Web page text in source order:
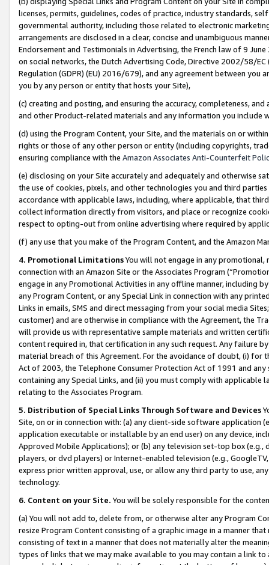
licenses, permits, guidelines, codes of practice, industry standards,
governmental authority, including those related to electronic
arrangements are disclosed in a clear, concise and unambiguous
Endorsement and Testimonials in Advertising, the French law of 9
on social networks, the Dutch Advertising Code, Directive 2002/58/
Regulation (GDPR) (EU) 2016/679), and any agreement between
you by any person or entity that hosts your Site),
(c) creating and posting, and ensuring the accuracy, completeness,
and other Product-related materials and any information you include
(d) using the Program Content, your Site, and the materials on or
rights or those of any other person or entity (including copyrights,
ensuring compliance with the Amazon Associates Anti-Counterfeit
(e) disclosing on your Site accurately and adequately and otherwise
the use of cookies, pixels, and other technologies you and third
accordance with applicable laws, including, where applicable, that
collect information directly from visitors, and place or recognize
respect to opting-out from online advertising where required by
(f) any use that you make of the Program Content, and the Amazon
4. Promotional LimitationsYou will not engage in any
connection with an Amazon Site or the Associates Program
engage in any Promotional Activities in any offline manner, including
any Program Content, or any Special Link in connection with any
Links in emails, SMS and direct messaging from your social media
customer) and are otherwise in compliance with the Agreement, the
will provide us with representative sample materials and written
content required in, that certification in any such request. Any failure
material breach of this Agreement. For the avoidance of doubt, (i) for
Act of 2003, the Telephone Consumer Protection Act of 1991 and
containing any Special Links, and (ii) you must comply with
relating to the Associates Program.
5. Distribution of Special Links Through Software and Devices
Site, on or in connection with: (a) any client-side software application
application executable or installable by an end user) on any device,
Approved Mobile Applications); or (b) any television set-top box
players, or dvd players) or Internet-enabled television (e.g.,
express prior written approval, use, or allow any third party to use,
technology.
6. Content on your Site. You will be solely responsible for the
(a) You will not add to, delete from, or otherwise alter any Program
resize Program Content consisting of a graphic image in a manner
consisting of text in a manner that does not materially alter the
types of links that we may make available to you may contain a link